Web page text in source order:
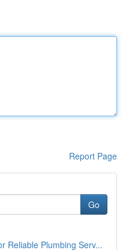
Report Page
Go
Reliable Plumbing Serv...